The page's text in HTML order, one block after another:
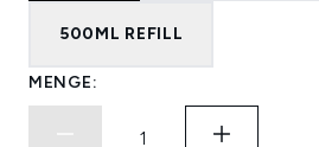
500ML REFILL
MENGE: